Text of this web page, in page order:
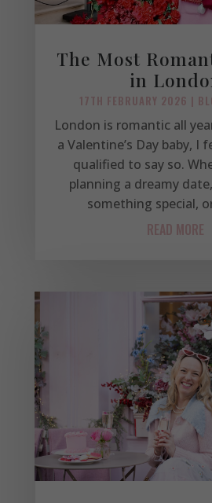
The Most
in
17TH FEBRUARY 2026 |
London is romantic all
a Valentine’s Day baby, I
qualified to say so.
planning a dreamy
something special,
READ MORE